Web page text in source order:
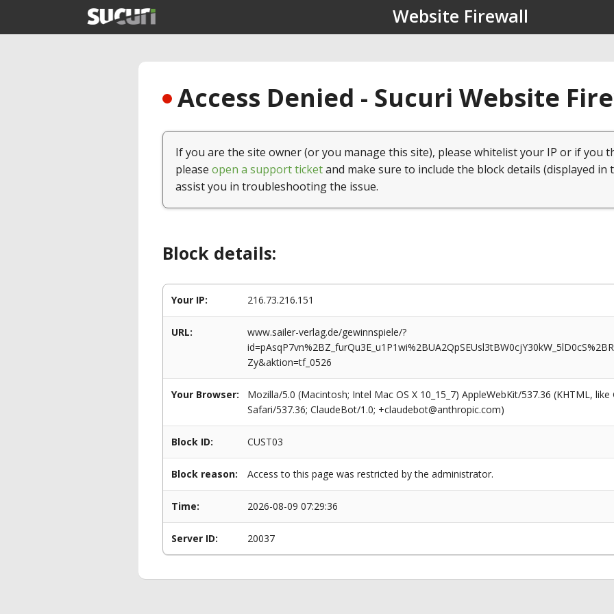
Website Firewall
Access Denied - Sucuri Website
If you are the site owner (or you manage this site), please whitelist your IP or if you
please open a support ticketand make sure to include the block details (displayed in
assist you in troubleshooting the issue.
Block details:
Your IP: 216.73.216.151
URL:
www.sailer-verlag.de/gewinnspiele/?
Zy&aktion=tf_0526
Your Browser:
Mozilla/5.0 (Macintosh; Intel Mac OS X 10_15_7) AppleWebKit/537.36 (KHTML,
Safari/537.36; ClaudeBot/1.0; +claudebot@anthropic.com)
Block ID: CUST03
Block reason: Access to this page was restricted by the administrator.
Time: 2026-08-09 07:29:36
Server ID: 20037